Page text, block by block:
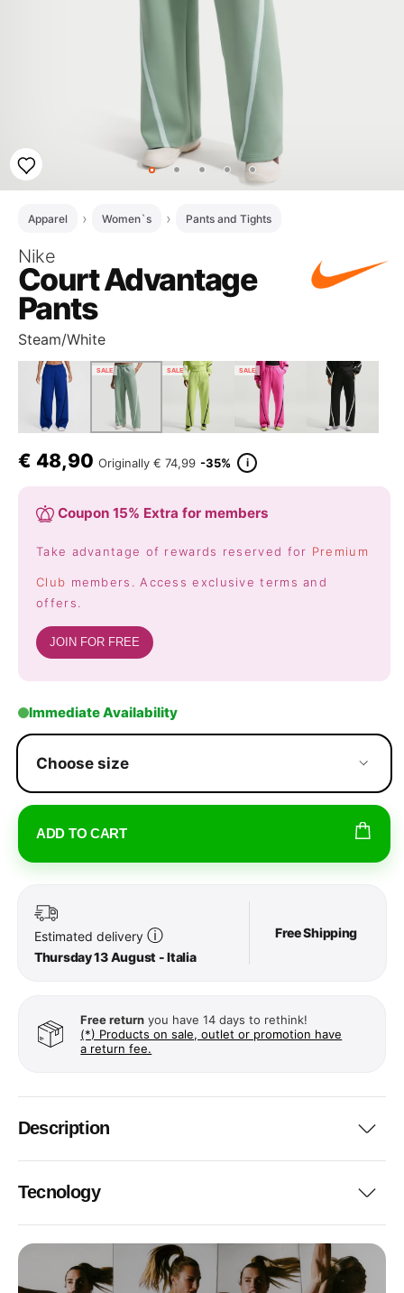
Apparel Women`s Pants and Tights
Nike
Court Advantage
Pants
Steam/White
SALE SALE SALE
€ 48,90 Originally € 74,99 -35% i
Coupon 15% Extra for members
Take advantage of rewards reserved for Premium
Club members. Access exclusive terms and
offers.
JOIN FOR FREE
Immediate Availability
Choose size
ADD TO CART
Estimated delivery ⓘ
Thursday 13 August - Italia
Free Shipping
Free return you have 14 days to rethink!
(*) Products on sale, outlet or promotion have
a return fee.
Description
Tecnology